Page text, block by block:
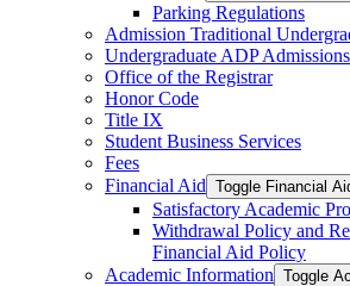
Parking Regulations
Admission Traditional
Undergraduate ADP Admissions
Office of the Registrar
Honor Code
Title IX
Student Business Services
Fees
Financial Aid Toggle Financial
Satisfactory Academic
Withdrawal Policy and
Financial Aid Policy
Academic Information Toggle